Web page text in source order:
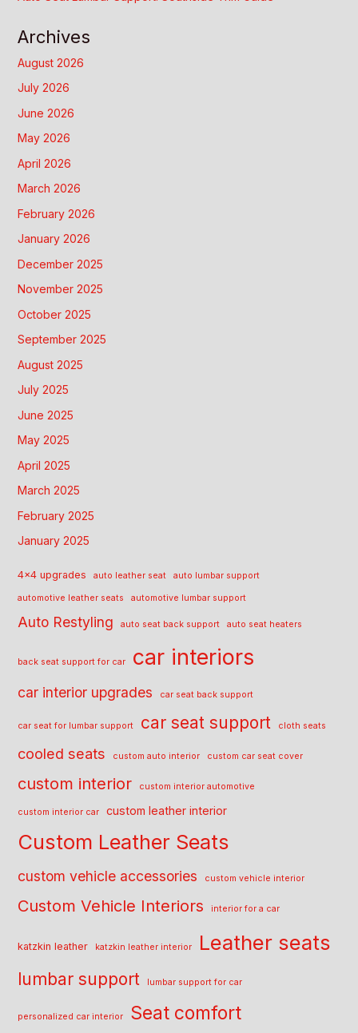
Archives
August 2026
July 2026
June 2026
May 2026
April 2026
March 2026
February 2026
January 2026
December 2025
November 2025
October 2025
September 2025
August 2025
July 2025
June 2025
May 2025
April 2025
March 2025
February 2025
January 2025
4x4 upgrades auto leather seat auto lumbar support
automotive leather seats automotive lumbar support
Auto Restyling auto seat back support auto seat heaters
back seat support for car car interiors
car interior upgrades car seat back support
car seat for lumbar support car seat support cloth seats
cooled seats custom auto interior custom car seat cover
custom interior custom interior automotive
custom interior car custom leather interior
Custom Leather Seats
custom vehicle accessories custom vehicle interior
Custom Vehicle Interiors interior for a car
katzkin leather katzkin leather interior Leather seats
lumbar support lumbar support for car
personalized car interior Seat comfort